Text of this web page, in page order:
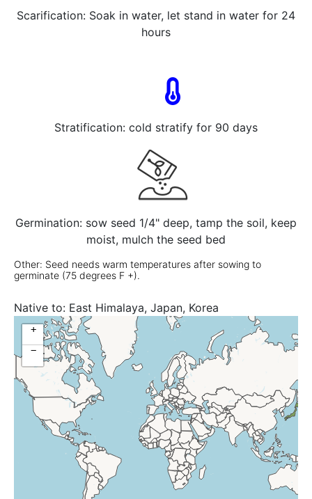
Scarification: Soak in water, let stand in water for 24
hours
Stratification: cold stratify for 90 days
Germination: sow seed 1/4" deep, tamp the soil, keep
moist, mulch the seed bed
Other: Seed needs warm temperatures after sowing to
germinate (75 degrees F +).
Native to: East Himalaya, Japan, Korea
+
−